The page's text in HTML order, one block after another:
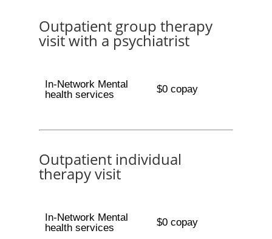
Outpatient group therapy
visit with a psychiatrist
In-Network Mental
health services
$0 copay
Outpatient individual
therapy visit
In-Network Mental
health services
$0 copay